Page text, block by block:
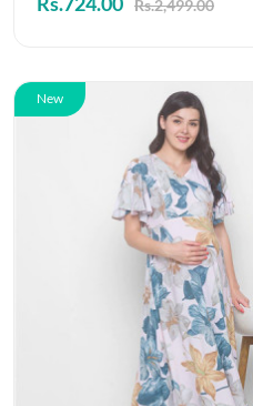
Rs.2,499.00
New